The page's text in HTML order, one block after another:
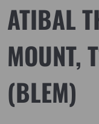
ATIBAL
MOUNT,
(BLEM)